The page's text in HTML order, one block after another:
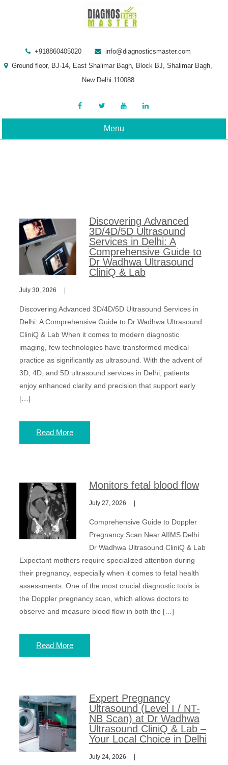
+918860405020
info@diagnosticsmaster.com
Ground floor, BJ-14, East Shalimar Bagh, Block BJ, Shalimar Bagh,
New Delhi 110088
Menu
Discovering Advanced
3D/4D/5D Ultrasound
Services in Delhi: A
Comprehensive Guide to
Dr Wadhwa Ultrasound
CliniQ & Lab
July 30, 2026
Discovering Advanced 3D/4D/5D Ultrasound Services in
Delhi: A Comprehensive Guide to Dr Wadhwa Ultrasound
CliniQ & Lab When it comes to modern diagnostic
imaging, few technologies have transformed medical
practice as significantly as ultrasound. With the advent of
3D, 4D, and 5D ultrasound services in Delhi, patients
enjoy enhanced clarity and precision that support early
[…]
Read More
Monitors fetal blood flow
July 27, 2026
Comprehensive Guide to Doppler
Pregnancy Scan Near AIIMS Delhi:
Dr Wadhwa Ultrasound CliniQ & Lab
Expectant mothers require specialized attention during
their pregnancy, especially when it comes to fetal health
assessments. One of the most crucial diagnostic tools is
the Doppler pregnancy scan, which allows doctors to
observe and measure blood flow in both the […]
Read More
Expert Pregnancy
Ultrasound (Level I / NT-
NB Scan) at Dr Wadhwa
Ultrasound CliniQ & Lab –
Your Local Choice in Delhi
July 24, 2026